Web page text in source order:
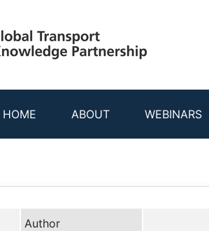
HOME ABOUT WEBINARS
Author